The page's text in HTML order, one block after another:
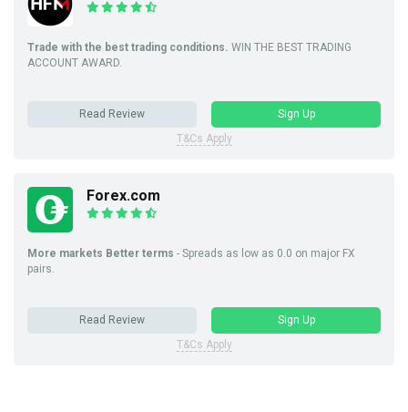
Trade with the best trading conditions. WIN THE BEST TRADING
ACCOUNT AWARD.
Read Review
Sign Up
T&Cs Apply
Forex.com
More markets Better terms - Spreads as low as 0.0 on major FX
pairs.
Read Review
Sign Up
T&Cs Apply